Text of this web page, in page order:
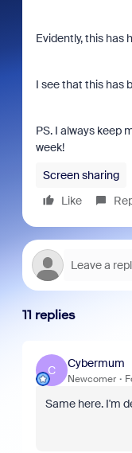
Evidently, this has
I see that this has
PS. I always keep
week!
Screen sharing
Like
11 replies
C
Cybermum
Newcomer
Same here. I'm